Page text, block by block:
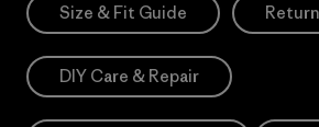
Size & Fit Guide
DIY Care & Repair